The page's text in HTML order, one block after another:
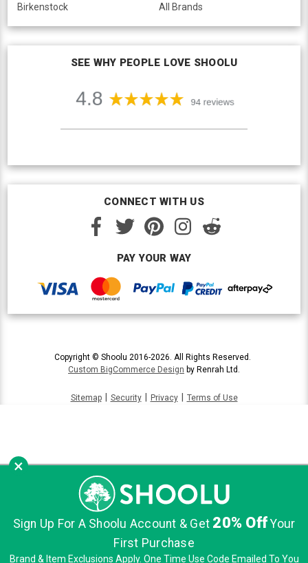
Birkenstock
All Brands
SEE WHY PEOPLE LOVE SHOOLU
CONNECT WITH US
PAY YOUR WAY
Copyright © Shoolu 2016-2026. All Rights Reserved.
Custom BigCommerce Design by Renrah Ltd.
Sitemap Security Privacy Terms of Use
×
Sign Up For A Shoolu Account & Get 20% Off Your
First Purchase
Brand & Item Exclusions Apply. One Time Use Code Emailed To You